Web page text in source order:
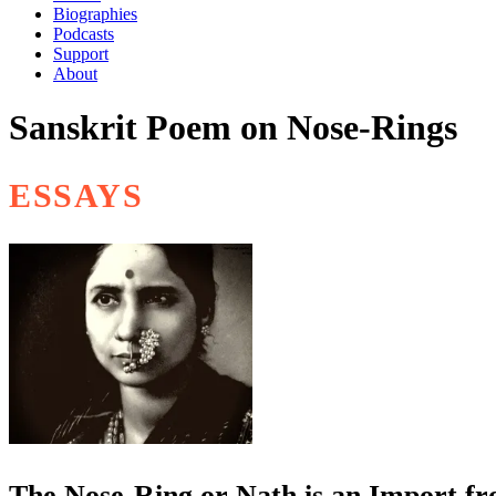
Biographies
Podcasts
Support
About
Sanskrit Poem on Nose-Rings
ESSAYS